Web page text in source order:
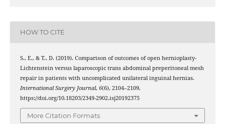
HOW TO CITE
S., E., & T., D. (2019). Comparison of outcomes of open hernioplasty-
Lichtenstein versus laparoscopic trans abdominal preperitoneal mesh
repair in patients with uncomplicated unilateral inguinal hernias.
International Surgery Journal, 6(6), 2104–2109.
https://doi.org/10.18203/2349-2902.isj20192375
More Citation Formats